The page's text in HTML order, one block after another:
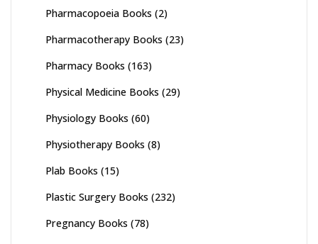
Pharmacopoeia Books (2)
Pharmacotherapy Books (23)
Pharmacy Books (163)
Physical Medicine Books (29)
Physiology Books (60)
Physiotherapy Books (8)
Plab Books (15)
Plastic Surgery Books (232)
Pregnancy Books (78)